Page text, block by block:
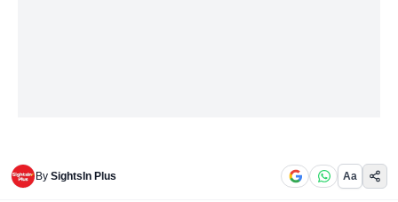
By SightsIn Plus Aa